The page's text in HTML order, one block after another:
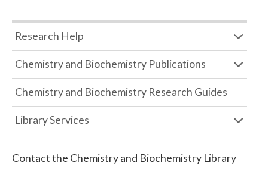
Research Help
Chemistry and Biochemistry Publications
Chemistry and Biochemistry Research Guides
Library Services
Contact the Chemistry and Biochemistry Library